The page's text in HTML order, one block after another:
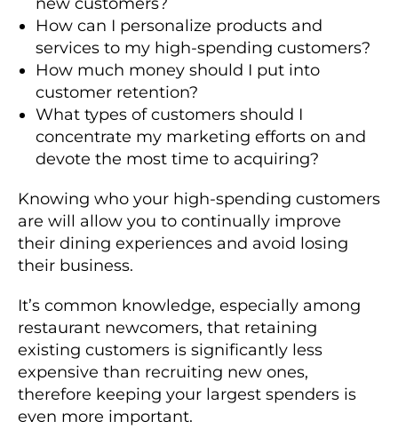
How can I personalize products and
services to my high-spending customers?
How much money should I put into
customer retention?
What types of customers should I
concentrate my marketing efforts on and
devote the most time to acquiring?
Knowing who your high-spending customers
are will allow you to continually improve
their dining experiences and avoid losing
their business.
It’s common knowledge, especially among
restaurant newcomers, that retaining
existing customers is significantly less
expensive than recruiting new ones,
therefore keeping your largest spenders is
even more important.